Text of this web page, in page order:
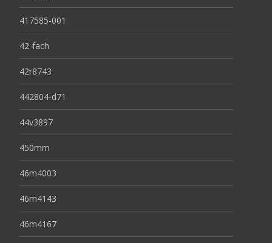
417585-001
42-fach
42r8743
442804-d71
44v3897
450mm
46m4003
46m4143
46m4167